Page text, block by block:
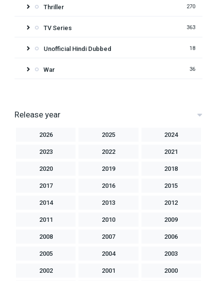
Thriller 270
TV Series 363
Unofficial Hindi Dubbed 18
War 36
Release year
2026 2025 2024
2023 2022 2021
2020 2019 2018
2017 2016 2015
2014 2013 2012
2011 2010 2009
2008 2007 2006
2005 2004 2003
2002 2001 2000